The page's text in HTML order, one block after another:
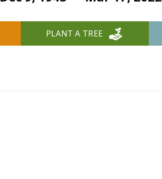
PLANT A TREE